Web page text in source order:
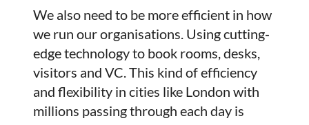
We also need to be more efficient in how
we run our organisations. Using cutting-
edge technology to book rooms, desks,
visitors and VC. This kind of efficiency
and flexibility in cities like London with
millions passing through each day is